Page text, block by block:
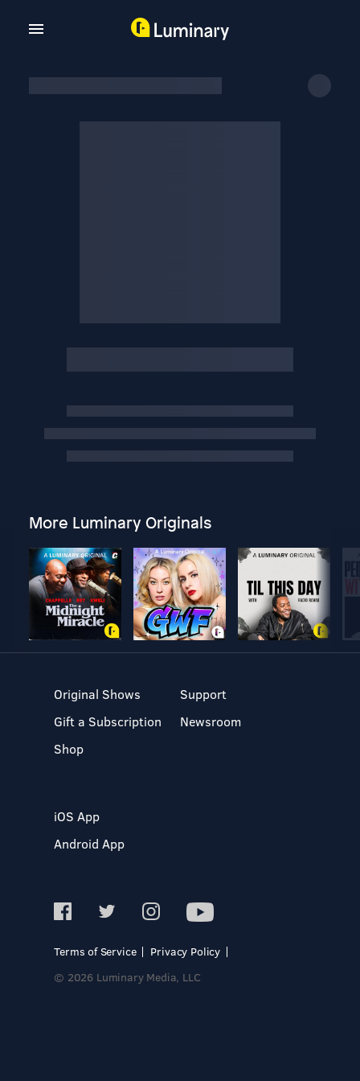
More Luminary Originals
Original Shows
Gift a Subscription
Shop
Support
Newsroom
iOS App
Android App
Terms of Service
Privacy Policy
© 2026 Luminary Media, LLC